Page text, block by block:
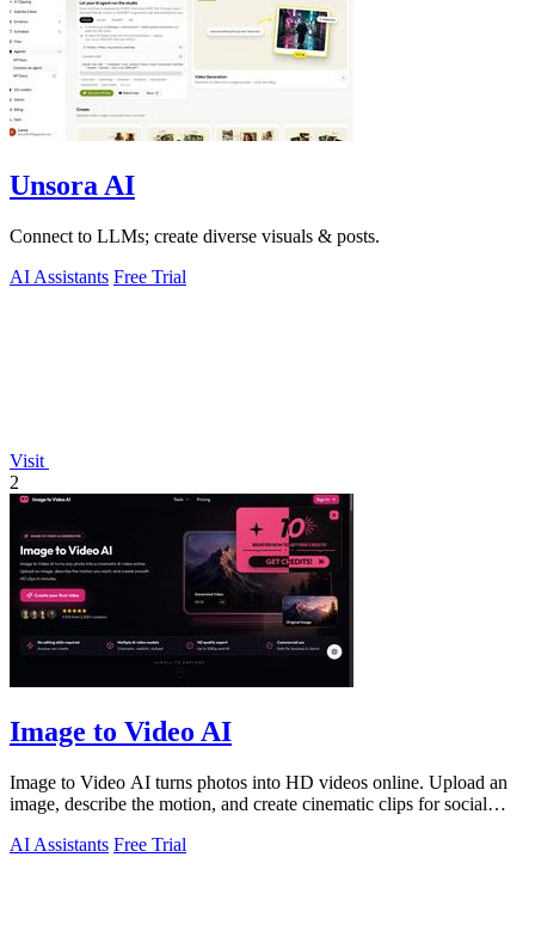
Unsora AI
Connect to LLMs; create diverse visuals & posts.
AI Assistants Free Trial
Visit
2
Image to Video AI
Image to Video AI turns photos into HD videos online. Upload an
image, describe the motion, and create cinematic clips for social
AI Assistants Free Trial